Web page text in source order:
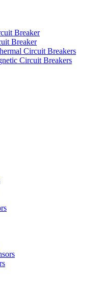
Breaker
Breaker
Circuit Breakers
Circuit Breakers